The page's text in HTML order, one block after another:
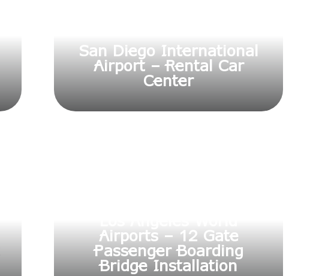
San Diego International
Airport – Rental Car
Center
Airports – 12 Gate
Passenger Boarding
Bridge Installation